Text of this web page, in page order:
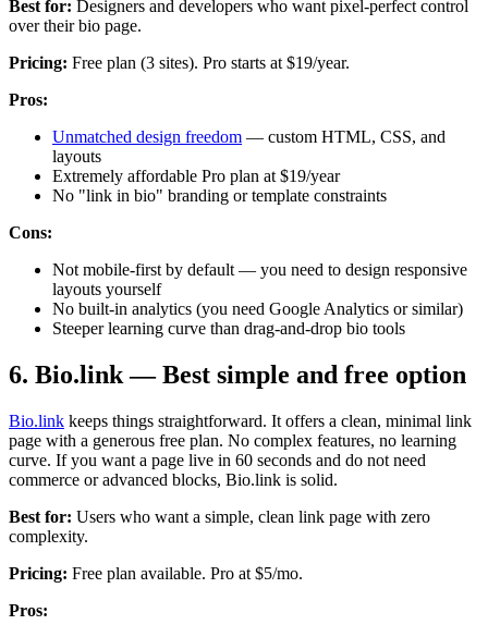
Best for: Designers and developers who want pixel-perfect control
over their bio page.
Pricing: Free plan (3 sites). Pro starts at $19/year.
Pros:
Unmatched design freedom — custom HTML, CSS, and
layouts
Extremely affordable Pro plan at $19/year
No "link in bio" branding or template constraints
Cons:
Not mobile-first by default — you need to design responsive
layouts yourself
No built-in analytics (you need Google Analytics or similar)
Steeper learning curve than drag-and-drop bio tools
6. Bio.link — Best simple and free option
Bio.link keeps things straightforward. It offers a clean, minimal link
page with a generous free plan. No complex features, no learning
curve. If you want a page live in 60 seconds and do not need
commerce or advanced blocks, Bio.link is solid.
Best for: Users who want a simple, clean link page with zero
complexity.
Pricing: Free plan available. Pro at $5/mo.
Pros: